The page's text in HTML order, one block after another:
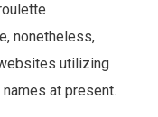
nonetheless,
utilizing
at present.